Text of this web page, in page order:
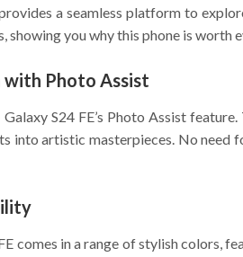
a seamless platform to
you why this phone is worth
Photo Assist
S24 FE’s Photo Assist
into artistic masterpieces. No
comes in a range of stylish